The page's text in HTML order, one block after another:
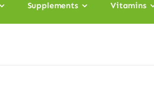
Supplements Vitamins